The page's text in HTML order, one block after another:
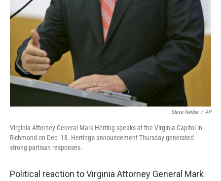
Steve Helber / AP
Virginia Attorney General Mark Herring speaks at the Virginia Capitol in
Richmond on Dec. 18. Herring's announcement Thursday generated
strong partisan responses.
Political reaction to Virginia Attorney General Mark